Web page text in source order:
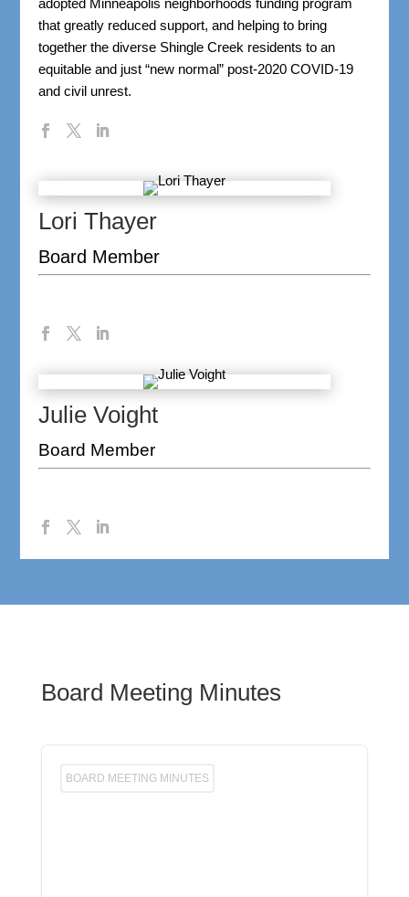
that greatly reduced support, and helping to bring
together the diverse Shingle Creek residents to an
equitable and just “new normal” post-2020 COVID-19
and civil unrest.
Lori Thayer
Board Member
Julie Voight
Board Member
Board Meeting Minutes
BOARD MEETING MINUTES